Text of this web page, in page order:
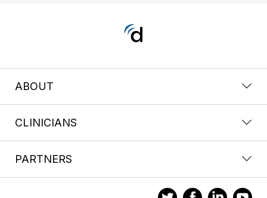
ABOUT
CLINICIANS
PARTNERS